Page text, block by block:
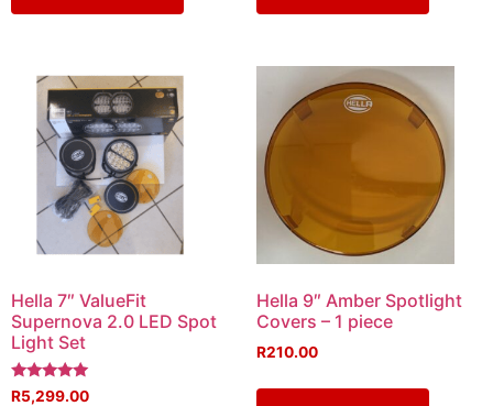
Hella 7″ ValueFit
Supernova 2.0 LED Spot
Light Set
Rated
R5,299.00
Hella 9″ Amber Spotlight
Covers – 1 piece
R210.00